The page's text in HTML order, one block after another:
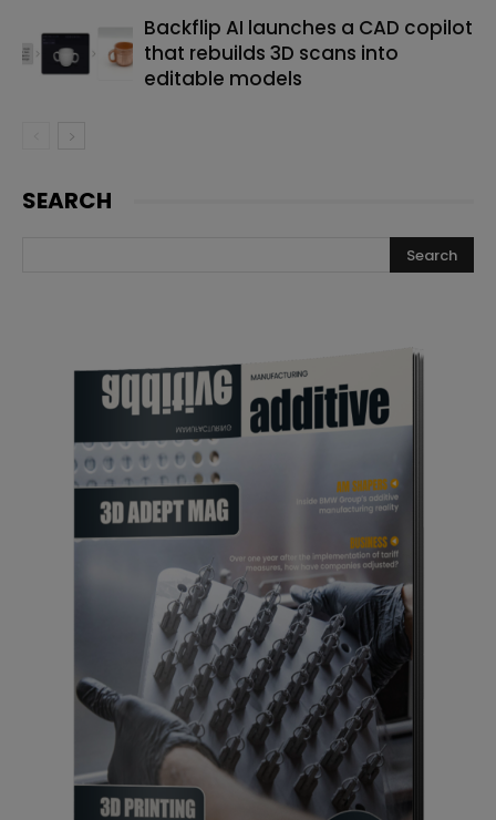
Backflip AI launches a CAD copilot
that rebuilds 3D scans into
editable models
SEARCH